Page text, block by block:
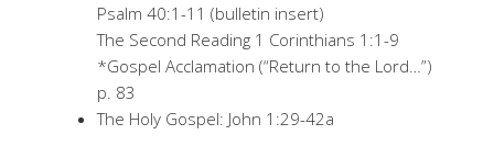
Psalm 40:1-11 (bulletin insert)
The Second Reading 1 Corinthians 1:1-9
*Gospel Acclamation (“Return to the Lord…”)
p. 83
The Holy Gospel: John 1:29-42a